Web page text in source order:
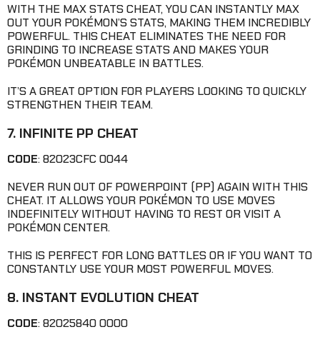
WITH THE MAX STATS CHEAT, YOU CAN INSTANTLY MAX
OUT YOUR POKÉMON’S STATS, MAKING THEM INCREDIBLY
POWERFUL. THIS CHEAT ELIMINATES THE NEED FOR
GRINDING TO INCREASE STATS AND MAKES YOUR
POKÉMON UNBEATABLE IN BATTLES.
IT’S A GREAT OPTION FOR PLAYERS LOOKING TO QUICKLY
STRENGTHEN THEIR TEAM.
7. INFINITE PP CHEAT
CODE: 82023CFC 0044
NEVER RUN OUT OF POWERPOINT (PP) AGAIN WITH THIS
CHEAT. IT ALLOWS YOUR POKÉMON TO USE MOVES
INDEFINITELY WITHOUT HAVING TO REST OR VISIT A
POKÉMON CENTER.
THIS IS PERFECT FOR LONG BATTLES OR IF YOU WANT TO
CONSTANTLY USE YOUR MOST POWERFUL MOVES.
8. INSTANT EVOLUTION CHEAT
CODE: 82025840 0000